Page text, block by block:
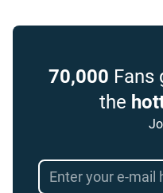
70,000 Fans
the